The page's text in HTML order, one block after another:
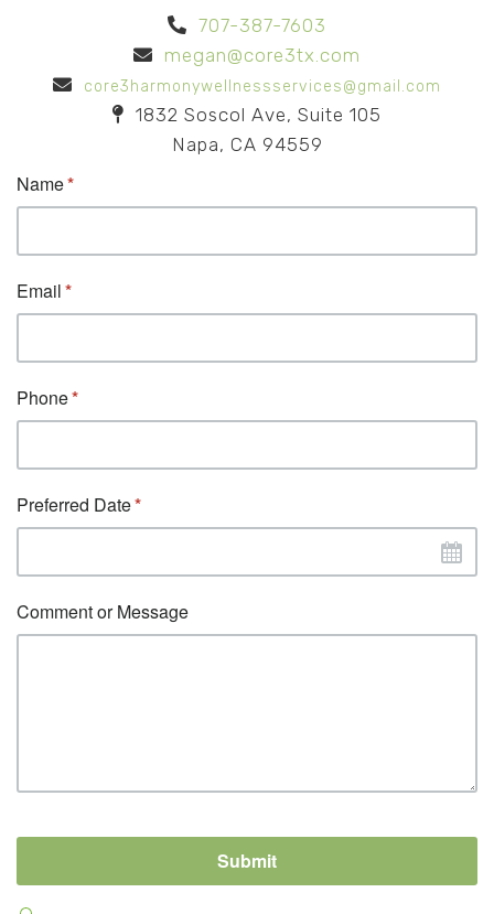
707-387-7603
megan@core3tx.com
core3harmonywellnessservices@gmail.com
1832 Soscol Ave, Suite 105
Napa, CA 94559